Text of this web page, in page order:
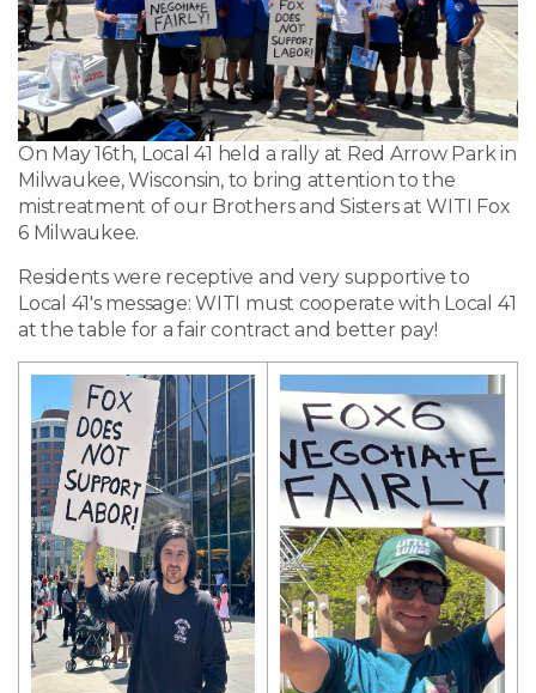
On May 16th, Local 41 held a rally at Red Arrow Park in
Milwaukee, Wisconsin, to bring attention to the
mistreatment of our Brothers and Sisters at WITI Fox
6 Milwaukee.
Residents were receptive and very supportive to
Local 41's message: WITI must cooperate with Local 41
at the table for a fair contract and better pay!